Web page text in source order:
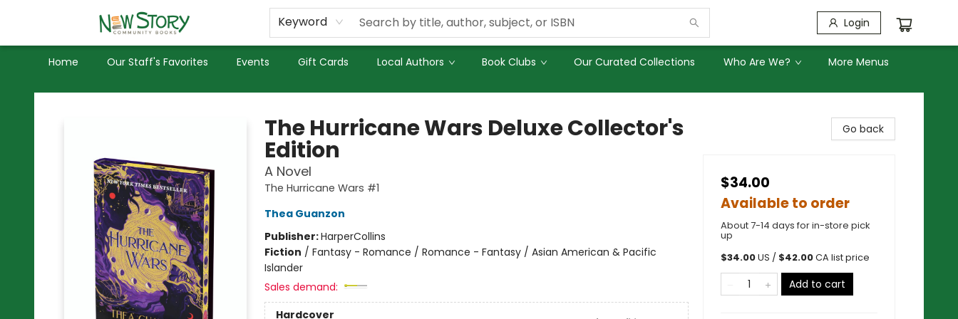
Keyword Login
Home Our Staff's Favorites Events Gift Cards Local Authors Book Clubs Our Curated Collections Who Are We?
Used Books
Privacy Policy
More Menus
New Story Community Books
The Hurricane Wars Deluxe Collector's
Edition
A Novel
The Hurricane Wars #1
Thea Guanzon
Publisher:HarperCollins
Fiction / Fantasy - Romance / Romance - Fantasy / Asian American & Pacific
Islander
Sales demand:
Hardcover
Go back
$34.00
Available to order
About 7-14 days for in-store pick
up
$34.00US / $42.00CA list price
Add to cart